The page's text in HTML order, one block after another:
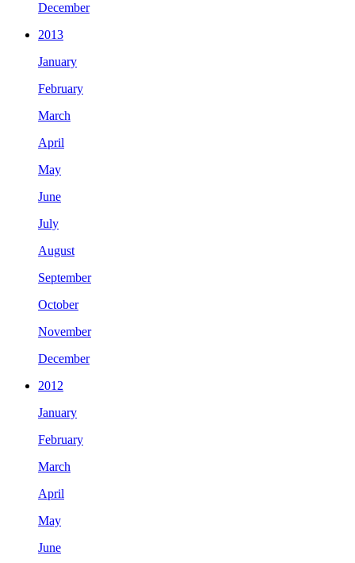
December
2013
January
February
March
April
May
June
July
August
September
October
November
December
2012
January
February
March
April
May
June